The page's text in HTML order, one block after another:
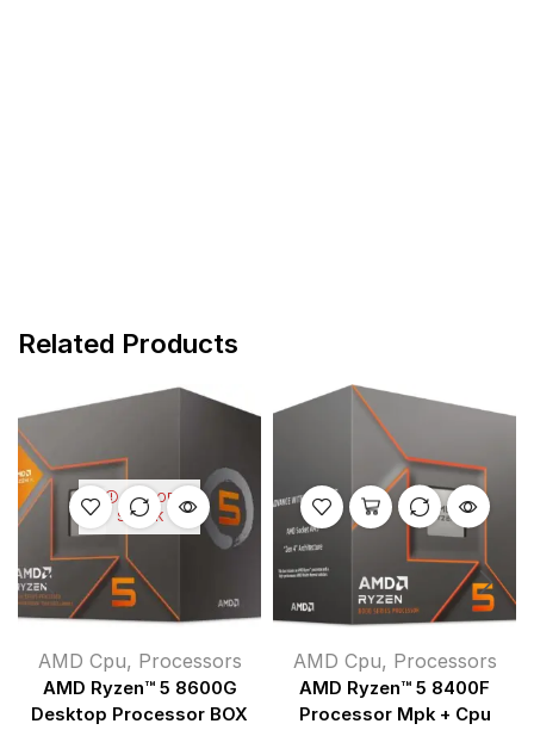
Related Products
OUT OF
STOCK
AMD Cpu, Processors
AMD Ryzen™ 5 8600G
Desktop Processor BOX
AMD Cpu, Processors
AMD Ryzen™ 5 8400F
Processor Mpk + Cpu